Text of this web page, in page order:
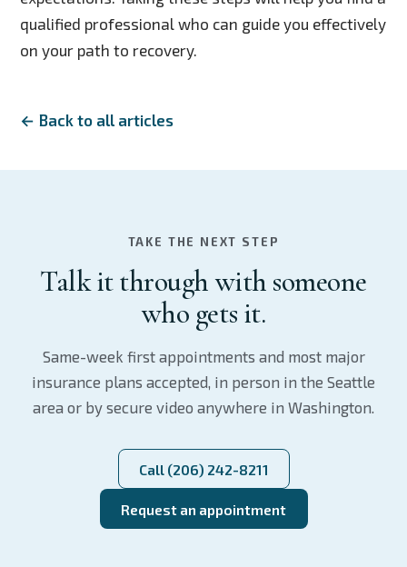
qualified professional who can guide you effectively
on your path to recovery.
← Back to all articles
TAKE THE NEXT STEP
Talk it through with someone
who gets it.
Same-week first appointments and most major
insurance plans accepted, in person in the Seattle
area or by secure video anywhere in Washington.
Call (206) 242-8211
Request an appointment